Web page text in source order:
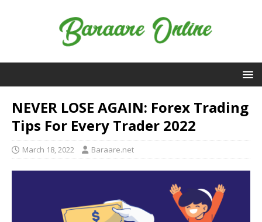
NEVER LOSE AGAIN: Forex Trading
Tips For Every Trader 2022
March 18, 2022 Baraare.net